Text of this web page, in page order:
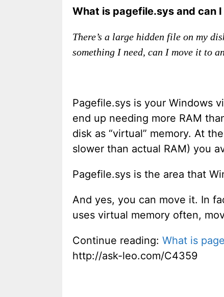
What is pagefile.sys and can
There’s a large hidden file on my
something I need, can I move it to
Pagefile.sys is your Windows
end up needing more RAM
disk as “virtual” memory. At
slower than actual RAM) you
Pagefile.sys is the area that
And yes, you can move it. In
uses virtual memory often,
Continue reading: What is
http://ask-leo.com/C4359